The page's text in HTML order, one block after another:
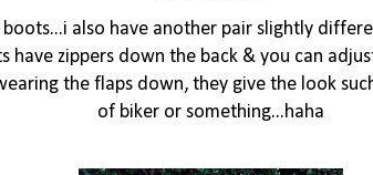
boots...i also have another pair slightly
have zippers down the back & you can
the flaps down, they give the look
of biker or something...haha